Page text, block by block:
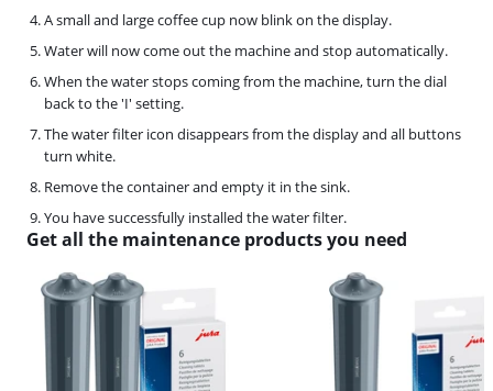
A small and large coffee cup now blink on the display.
Water will now come out the machine and stop automatically.
When the water stops coming from the machine, turn the dial
back to the 'I' setting.
The water filter icon disappears from the display and all buttons
turn white.
Remove the container and empty it in the sink.
You have successfully installed the water filter.
Get all the maintenance products you need